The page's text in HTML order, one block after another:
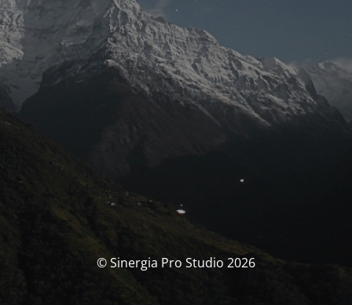
© Sinergia Pro Studio 2026